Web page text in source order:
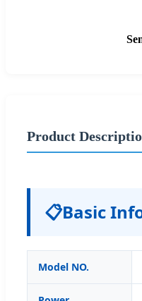
Product
📋Basic
Model NO.